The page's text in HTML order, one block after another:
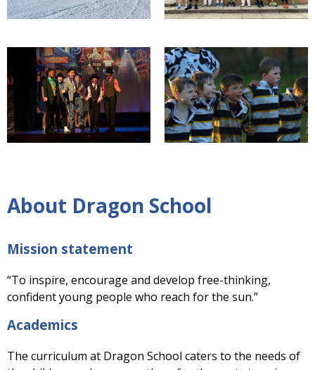
About Dragon School
Mission statement
“To inspire, encourage and develop free-thinking,
confident young people who reach for the sun.”
Academics
The curriculum at Dragon School caters to the needs of